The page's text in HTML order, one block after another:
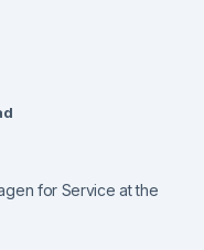
for Service at the